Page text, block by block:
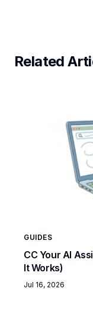
Related
GUIDES
CC Your AI
It Works)
Jul 16, 2026